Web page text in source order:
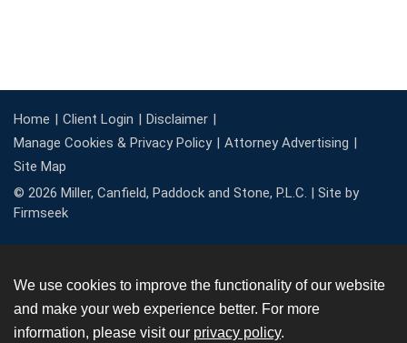
Home Client Login
Disclaimer
Manage Cookies & Privacy Policy
Attorney Advertising
Site Map
© 2026 Miller, Canfield, Paddock and Stone, P.L.C. | Site by
Firmseek
We use cookies to improve the functionality of our website
and make your web experience better. For more
information, please visit our privacy policy.